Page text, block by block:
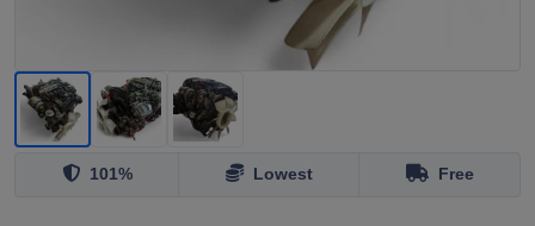
101% Lowest Free